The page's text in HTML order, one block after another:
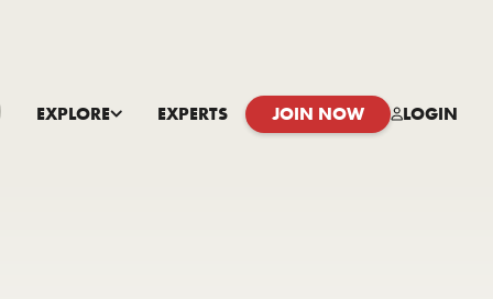
EXPLORE EXPERTS JOIN NOW LOGIN